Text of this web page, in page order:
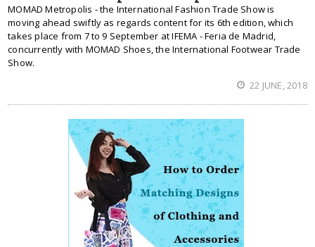
MOMAD Metropolis - the International Fashion Trade Show is
moving ahead swiftly as regards content for its 6th edition, which
takes place from 7 to 9 September at IFEMA - Feria de Madrid,
concurrently with MOMAD Shoes, the International Footwear Trade
Show.
22 JUNE, 2018